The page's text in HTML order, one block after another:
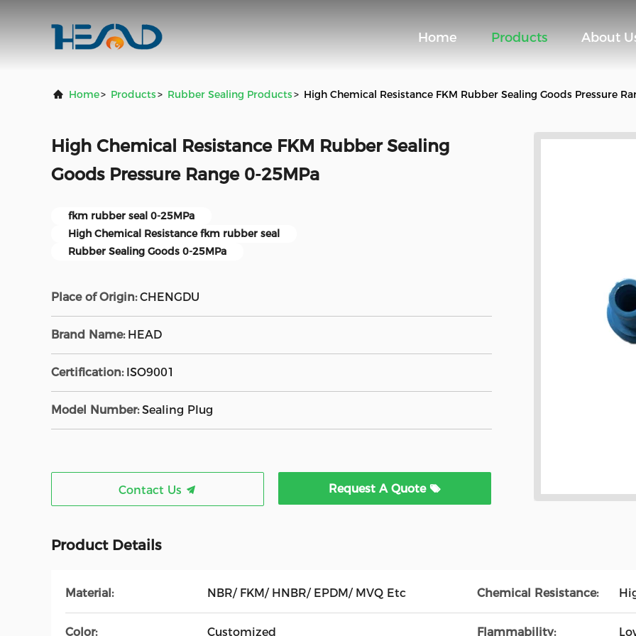
Home Products About
Home> Products> Rubber Sealing Products> High Chemical Resistance FKM Rubber Sealing Goods Pressure
High Chemical Resistance FKM Rubber Sealing
Goods Pressure Range 0-25MPa
fkm rubber seal 0-25MPa
High Chemical Resistance fkm rubber seal
Rubber Sealing Goods 0-25MPa
Place of Origin: CHENGDU
Brand Name: HEAD
Certification: ISO9001
Model Number: Sealing Plug
Contact Us Request A Quote
Product Details
Material: NBR/ FKM/ HNBR/ EPDM/ MVQ Etc Chemical Resistance:
Color: Customized Flammability: